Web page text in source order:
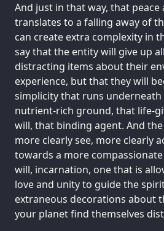
And just in that way, that peace
translates to a falling away of
can create extra complexity in
say that the entity will give up
distracting items about their
experience, but that they will
simplicity that runs
nutrient-rich ground, that life-
will, that binding agent. And
more clearly see, more clearly
towards a more
will, incarnation, one that is
love and unity to guide the
extraneous decorations about
your planet find themselves